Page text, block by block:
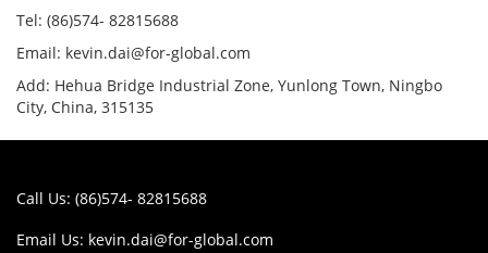
Tel: (86)574- 82815688
Email: kevin.dai@for-global.com
Add: Hehua Bridge Industrial Zone, Yunlong Town, Ningbo
City, China, 315135
Call Us: (86)574- 82815688
Email Us: kevin.dai@for-global.com